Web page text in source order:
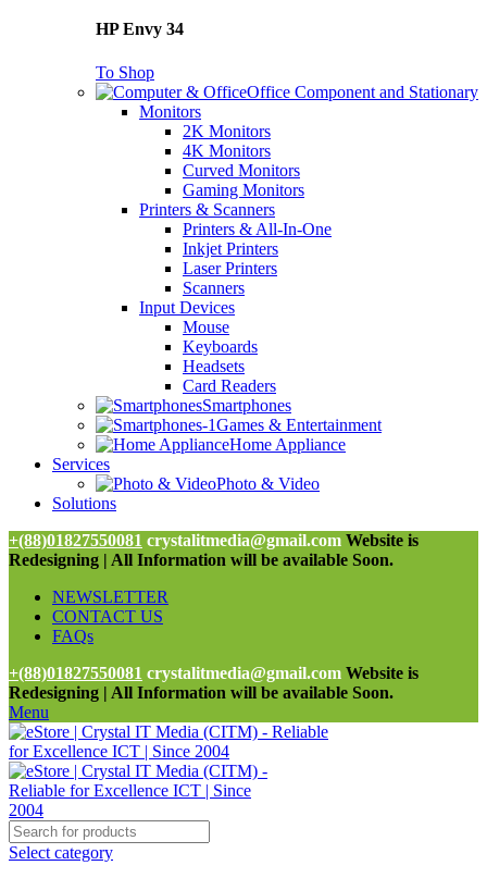
HP Envy 34
To Shop
Office Component and Stationary
Monitors
2K Monitors
4K Monitors
Curved Monitors
Gaming Monitors
Printers & Scanners
Printers & All-In-One
Inkjet Printers
Laser Printers
Scanners
Input Devices
Mouse
Keyboards
Headsets
Card Readers
Smartphones
Games & Entertainment
Home Appliance
Services
Photo & Video
Solutions
+(88)01827550081 crystalitmedia@gmail.com Website is
Redesigning | All Information will be available Soon.
NEWSLETTER
CONTACT US
FAQs
+(88)01827550081 crystalitmedia@gmail.com Website is
Redesigning | All Information will be available Soon.
Menu
Select category